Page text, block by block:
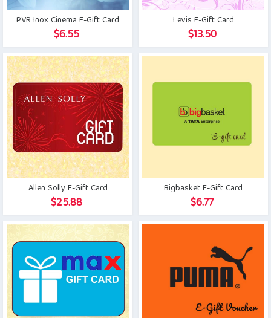
PVR Inox Cinema E-Gift Card
$6.55
Levis E-Gift Card
$13.50
Allen Solly E-Gift Card
$25.88
Bigbasket E-Gift Card
$6.77